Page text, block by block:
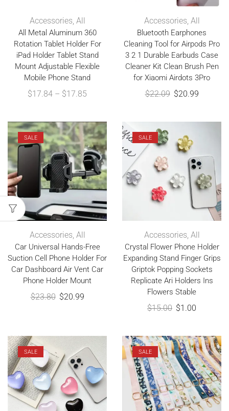
Accessories, All
All Metal Aluminum 360
Rotation Tablet Holder For
iPad Holder Tablet Stand
Mount Adjustable Flexible
Mobile Phone Stand
$17.84 – $17.85
Accessories, All
Bluetooth Earphones
Cleaning Tool for Airpods Pro
3 2 1 Durable Earbuds Case
Cleaner Kit Clean Brush Pen
for Xiaomi Airdots 3Pro
$22.09 $20.99
SALE
Accessories, All
Car Universal Hands-Free
Suction Cell Phone Holder For
Car Dashboard Air Vent Car
Phone Holder Mount
$23.80 $20.99
SALE
Accessories, All
Crystal Flower Phone Holder
Expanding Stand Finger Grips
Griptok Popping Sockets
Replicate Ari Holders Ins
Flowers Stable
$15.00 $1.00
SALE SALE